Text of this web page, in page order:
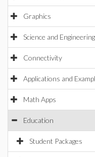
Graphics
Science and Engineering
Connectivity
Applications and
Math Apps
Education
Student Packages